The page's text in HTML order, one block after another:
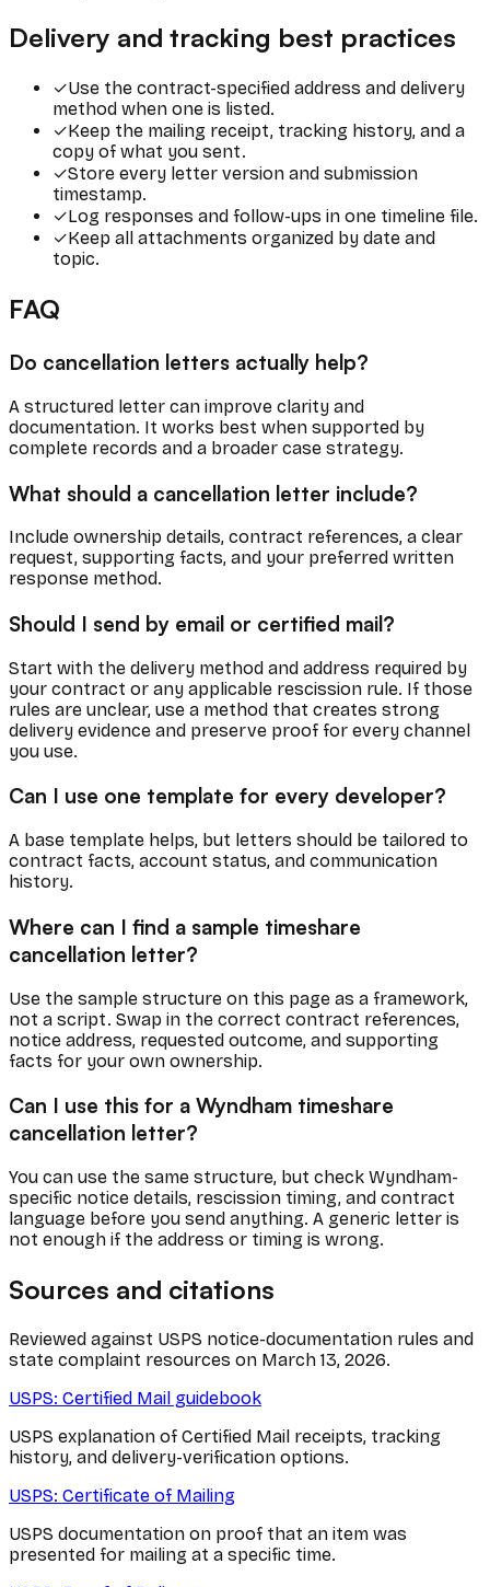
Delivery and tracking best practices
✓Use the contract-specified address and delivery
method when one is listed.
✓Keep the mailing receipt, tracking history, and a
copy of what you sent.
✓Store every letter version and submission
timestamp.
✓Log responses and follow-ups in one timeline file.
✓Keep all attachments organized by date and
topic.
FAQ
Do cancellation letters actually help?
A structured letter can improve clarity and
documentation. It works best when supported by
complete records and a broader case strategy.
What should a cancellation letter include?
Include ownership details, contract references, a clear
request, supporting facts, and your preferred written
response method.
Should I send by email or certified mail?
Start with the delivery method and address required by
your contract or any applicable rescission rule. If those
rules are unclear, use a method that creates strong
delivery evidence and preserve proof for every channel
you use.
Can I use one template for every developer?
A base template helps, but letters should be tailored to
contract facts, account status, and communication
history.
Where can I find a sample timeshare
cancellation letter?
Use the sample structure on this page as a framework,
not a script. Swap in the correct contract references,
notice address, requested outcome, and supporting
facts for your own ownership.
Can I use this for a Wyndham timeshare
cancellation letter?
You can use the same structure, but check Wyndham-
specific notice details, rescission timing, and contract
language before you send anything. A generic letter is
not enough if the address or timing is wrong.
Sources and citations
Reviewed against USPS notice-documentation rules and
state complaint resources on March 13, 2026.
USPS: Certified Mail guidebook
USPS explanation of Certified Mail receipts, tracking
history, and delivery-verification options.
USPS: Certificate of Mailing
USPS documentation on proof that an item was
presented for mailing at a specific time.